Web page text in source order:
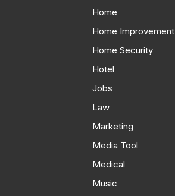
Home
Home Improvement
Home Security
Hotel
Jobs
Law
Marketing
Media Tool
Medical
Music